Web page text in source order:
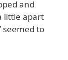
and
little apart
seemed to